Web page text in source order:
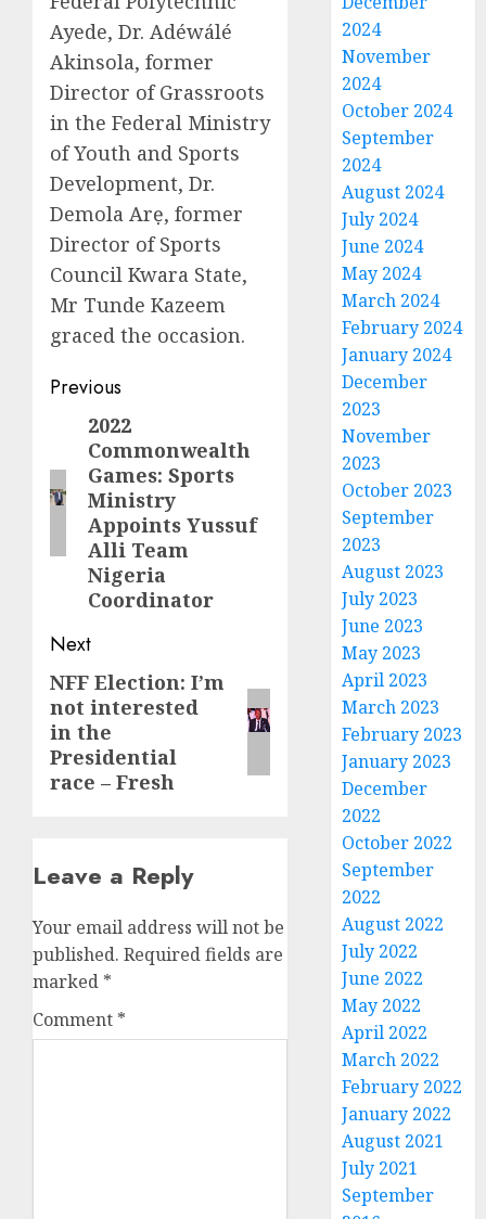
Ayede, Dr. Adéwálé
Akinsola, former
Director of Grassroots
in the Federal Ministry
of Youth and Sports
Development, Dr.
Demola Arẹ, former
Director of Sports
Council Kwara State,
Mr Tunde Kazeem
graced the occasion.
Post
navigation
Previous
Previous
post:
2022
Commonwealth
Games: Sports
Ministry
Appoints Yussuf
Alli Team
Nigeria
Coordinator
Next
Next
post:
NFF Election: I’m
not interested
in the
Presidential
race – Fresh
Leave a Reply
Your email address will not be
published. Required fields are
marked *
Comment *
2024
November
2024
October 2024
September
2024
August 2024
July 2024
June 2024
May 2024
March 2024
February 2024
January 2024
December
2023
November
2023
October 2023
September
2023
August 2023
July 2023
June 2023
May 2023
April 2023
March 2023
February 2023
January 2023
December
2022
October 2022
September
2022
August 2022
July 2022
June 2022
May 2022
April 2022
March 2022
February 2022
January 2022
August 2021
July 2021
September